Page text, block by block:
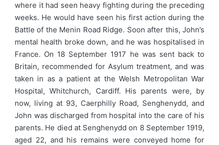
where it had seen heavy fighting during the preceding
weeks. He would have seen his first action during the
Battle of the Menin Road Ridge. Soon after this, John’s
mental health broke down, and he was hospitalised in
France. On 18 September 1917 he was sent back to
Britain, recommended for Asylum treatment, and was
taken in as a patient at the Welsh Metropolitan War
Hospital, Whitchurch, Cardiff. His parents were, by
now, living at 93, Caerphilly Road, Senghenydd, and
John was discharged from hospital into the care of his
parents. He died at Senghenydd on 8 September 1919,
aged 22, and his remains were conveyed home for